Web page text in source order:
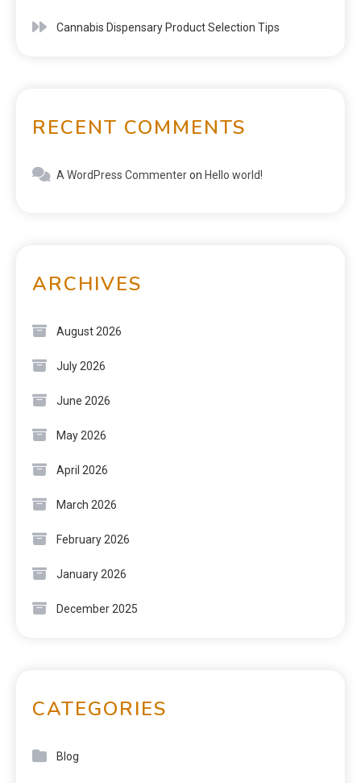
Cannabis Dispensary Product Selection Tips
RECENT COMMENTS
A WordPress Commenteron Hello world!
ARCHIVES
August 2026
July 2026
June 2026
May 2026
April 2026
March 2026
February 2026
January 2026
December 2025
CATEGORIES
Blog